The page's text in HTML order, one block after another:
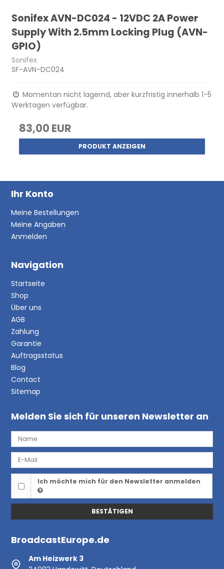
Sonifex AVN-DC024 - 12VDC 2A Power
Supply With 2.5mm Locking Plug (AVN-
GPIO)
Sonifex
SF-AVN-DC024
Momentan nicht lagernd, aber kurzfristig innerhalb 1-5
Werktagen verfügbar.
83,00 EUR
PRODUKT ANZEIGEN
Ihr Konto
Meine Bestellungen
Meine Angaben
Anmelden
Navigation
Startseite
Shop
Über uns
AGB
Zahlung
Garantie
Auftragsstatus
Blog
Contact
Sitemap
Melden Sie sich für unseren Newsletter an
Ich möchte mich für den Newsletter anmelden
BESTÄTIGEN
BroadcastEurope.de
Am Heizwerk 3